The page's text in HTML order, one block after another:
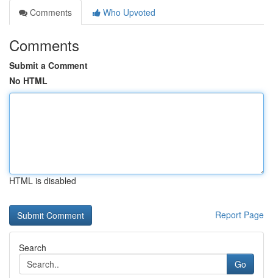
Comments
Who Upvoted
Comments
Submit a Comment
No HTML
HTML is disabled
Report Page
Search
Go